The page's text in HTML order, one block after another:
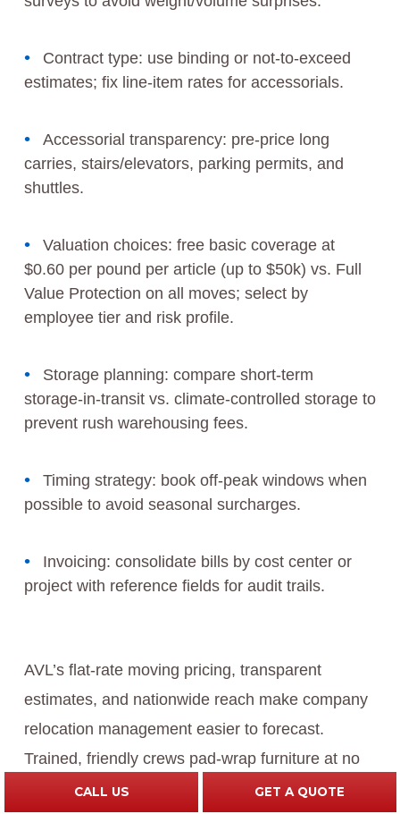
Contract type: use binding or not‑to‑exceed
estimates; fix line‑item rates for accessorials.
Accessorial transparency: pre‑price long
carries, stairs/elevators, parking permits, and
shuttles.
Valuation choices: free basic coverage at
$0.60 per pound per article (up to $50k) vs. Full
Value Protection on all moves; select by
employee tier and risk profile.
Storage planning: compare short‑term
storage‑in‑transit vs. climate‑controlled storage to
prevent rush warehousing fees.
Timing strategy: book off‑peak windows when
possible to avoid seasonal surcharges.
Invoicing: consolidate bills by cost center or
project with reference fields for audit trails.
AVL’s flat‑rate moving pricing, transparent
estimates, and nationwide reach make company
relocation management easier to forecast.
Trained, friendly crews pad‑wrap furniture at no
extra charge, and air‑ride trucks add protection
CALL US GET A QUOTE